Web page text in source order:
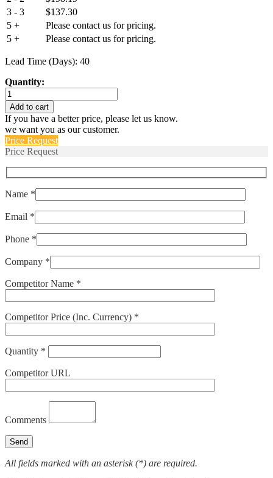
3 - 3
$137.30
5 +
Please contact us for pricing.
5 +
Please contact us for pricing.
Lead Time (Days): 40
Quantity:
IUGN66-
1-
52-
30.0
quantity
Add to cart
If you have a better price, please let us know.
we want you as our customer.
Price Request
Price Request
Name *
Email *
Phone *
Company *
Competitor Name *
Competitor Price (Inc. Currency) *
Quantity *
Competitor URL
Comments
All fields marked with an asterisk (*) are required.